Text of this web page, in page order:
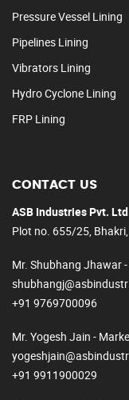
Pressure Vessel Lining
Pipelines Lining
Vibrators Lining
Hydro Cyclone Lining
FRP Lining
CONTACT US
ASB Industries Pvt.
Plot no. 655/25,
Mr. Shubhang Jhawar
+91 9769700096
Mr. Yogesh Jain -
+91 9911900029